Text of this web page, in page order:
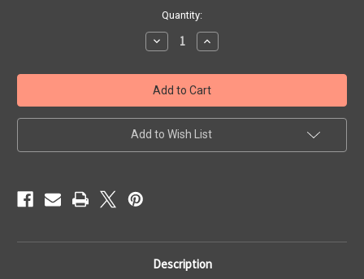
Quantity:
Decrease
Quantity
BRCC
IWB
Holster
Increase
Quantity
BRCC
IWB
Holster
Add to Wish List
Description